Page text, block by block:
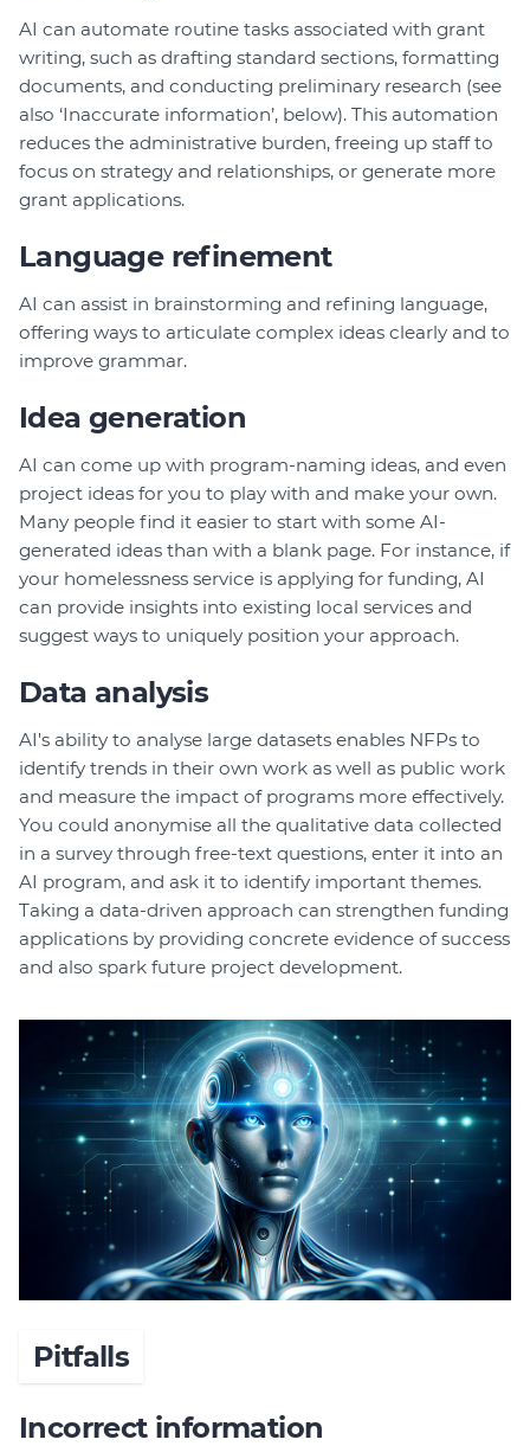
AI can automate routine tasks associated with grant
writing, such as drafting standard sections, formatting
documents, and conducting preliminary research (see
also ‘Inaccurate information’, below). This automation
reduces the administrative burden, freeing up staff to
focus on strategy and relationships, or generate more
grant applications.
Language refinement
AI can assist in brainstorming and refining language,
offering ways to articulate complex ideas clearly and to
improve grammar.
Idea generation
AI can come up with program-naming ideas, and even
project ideas for you to play with and make your own.
Many people find it easier to start with some AI-
generated ideas than with a blank page. For instance, if
your homelessness service is applying for funding, AI
can provide insights into existing local services and
suggest ways to uniquely position your approach.
Data analysis
AI's ability to analyse large datasets enables NFPs to
identify trends in their own work as well as public work
and measure the impact of programs more effectively.
You could anonymise all the qualitative data collected
in a survey through free-text questions, enter it into an
AI program, and ask it to identify important themes.
Taking a data-driven approach can strengthen funding
applications by providing concrete evidence of success
and also spark future project development.
Pitfalls
Incorrect information